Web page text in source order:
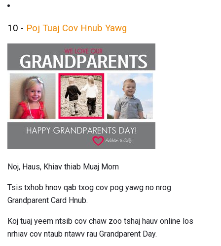
10 - Poj Tuaj Cov Hnub Yawg
Noj, Haus, Khiav thiab Muaj Mom
Tsis txhob hnov ​​qab txog cov pog yawg no nrog
Grandparent Card Hnub.
Koj tuaj yeem ntsib cov chaw zoo tshaj hauv online los
nrhiav cov ntaub ntawv rau Grandparent Day.